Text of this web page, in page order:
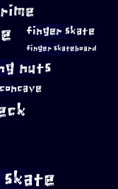
finger skate
finger skateboard
nuts
skate